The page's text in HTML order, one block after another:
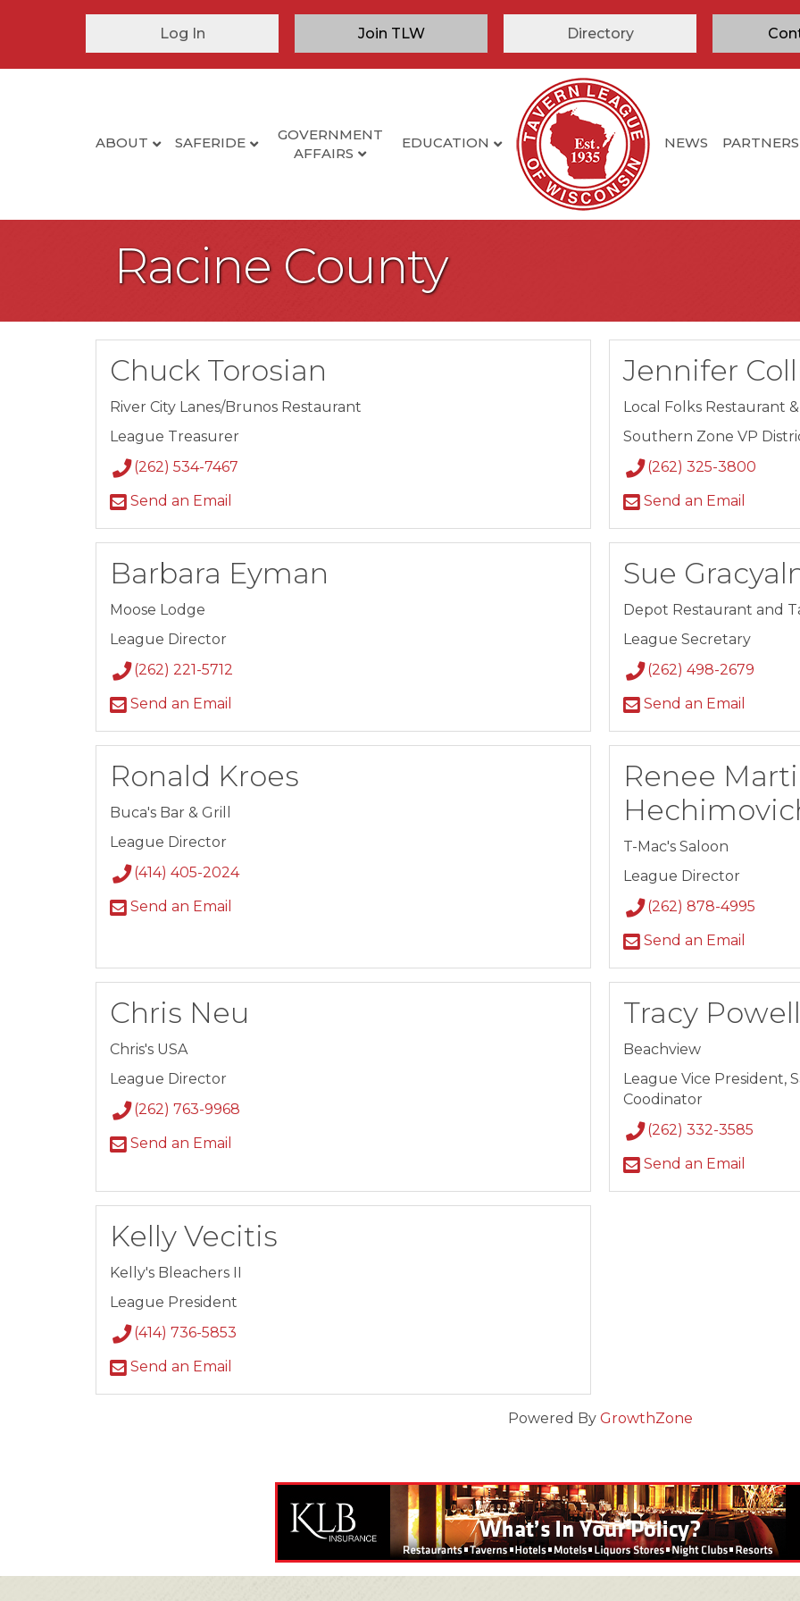
Log In Join TLW Directory
ABOUT SAFERIDE
GOVERNMENT
AFFAIRS
EDUCATION NEWS
Racine County
Chuck Torosian
River City Lanes/Brunos Restaurant
League Treasurer
(262) 534-7467
Send an Email
Jennifer
Local Folks Restaurant
Southern Zone VP
(262) 325-3800
Send an Email
Barbara Eyman
Moose Lodge
League Director
(262) 221-5712
Send an Email
Sue
Depot Restaurant and
League Secretary
(262) 498-2679
Send an Email
Ronald Kroes
Buca's Bar & Grill
League Director
(414) 405-2024
Send an Email
Renee
T-Mac's Saloon
League Director
(262) 878-4995
Send an Email
Chris Neu
Chris's USA
League Director
(262) 763-9968
Send an Email
Tracy Powell
Beachview
League Vice President,
Coodinator
(262) 332-3585
Send an Email
Kelly Vecitis
Kelly's Bleachers II
League President
(414) 736-5853
Send an Email
Powered By GrowthZone